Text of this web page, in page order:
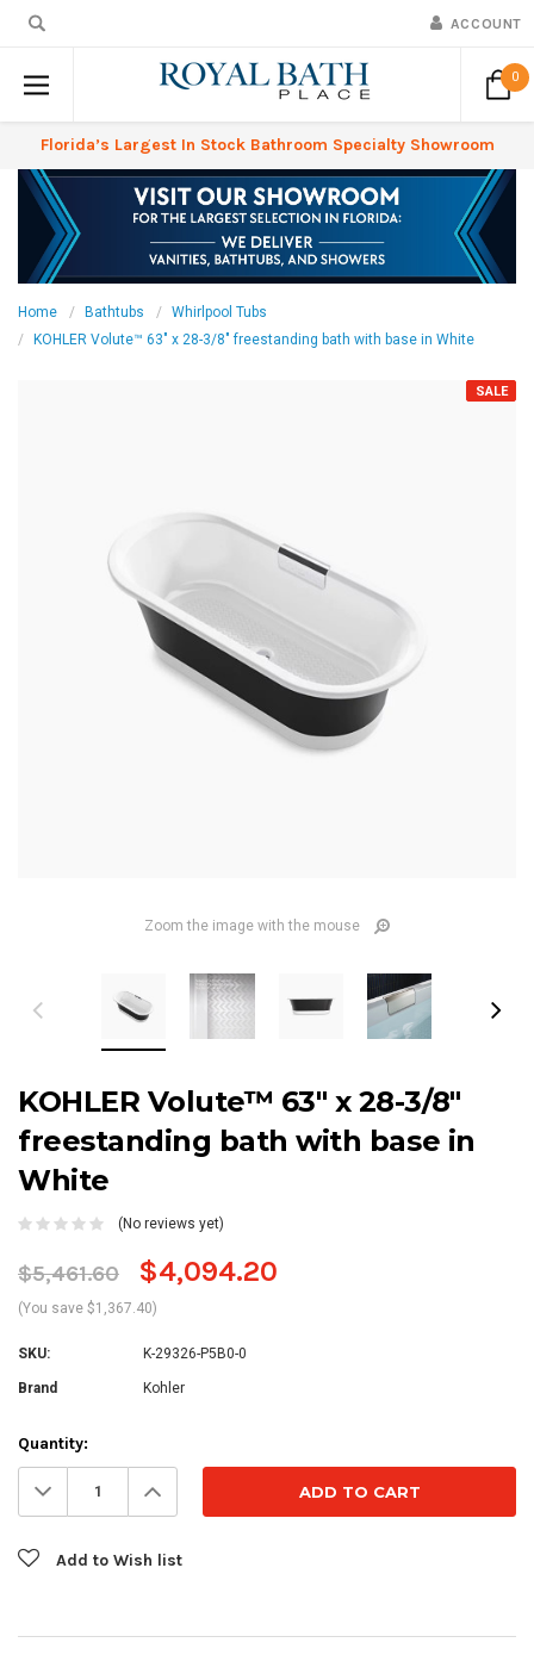
ACCOUNT
0
Florida’s Largest In Stock Bathroom Specialty Showroom
Home Bathtubs
Whirlpool Tubs
KOHLER Volute™ 63" x 28-3/8" freestanding bath with base in White
SALE
Zoom the image with the mouse
KOHLER Volute™ 63" x 28-3/8"
freestanding bath with base in
White
(No reviews yet)
$5,461.60 $4,094.20
(You save $1,367.40)
SKU: K-29326-P5B0-0
Brand Kohler
Current
Stock:
Quantity:
Decrease
Quantity: Increase
Quantity:
Add to Wish list